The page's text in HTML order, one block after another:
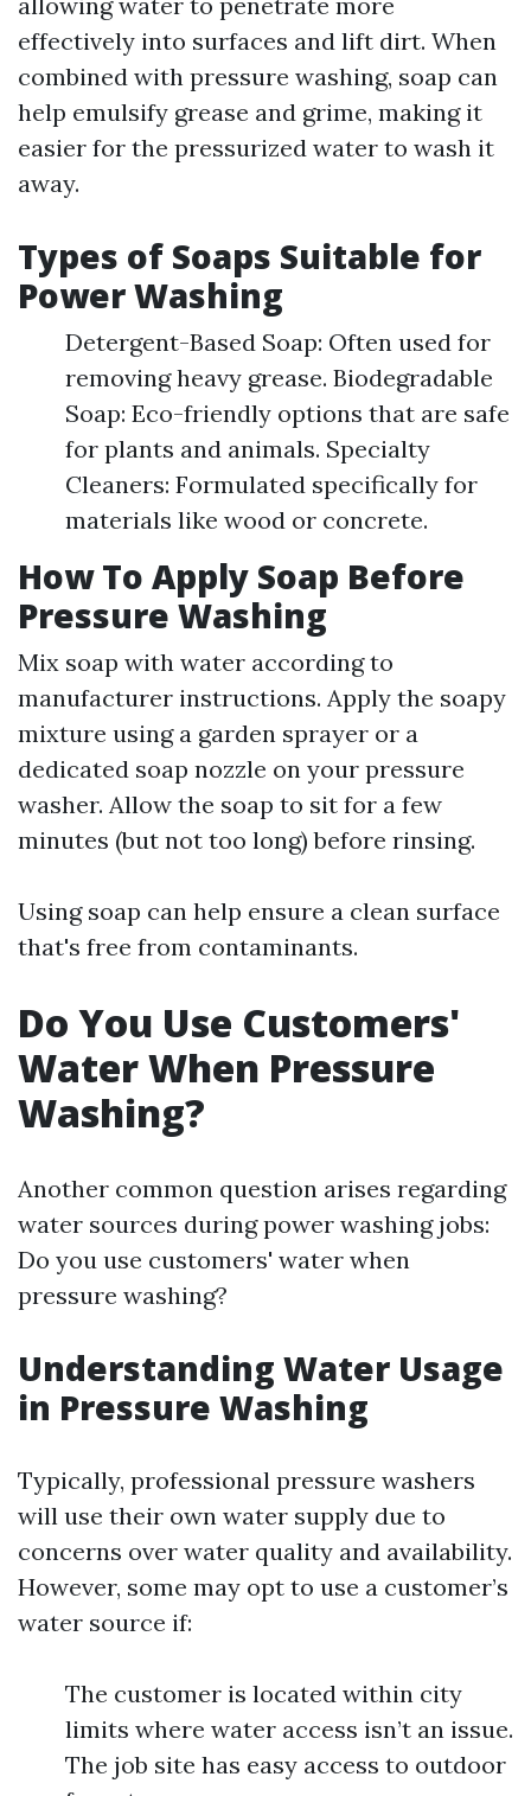
effectively into surfaces and lift dirt. When
combined with pressure washing, soap can
help emulsify grease and grime, making it
easier for the pressurized water to wash it
away.
Types of Soaps Suitable for
Power Washing
Detergent-Based Soap: Often used for
removing heavy grease. Biodegradable
Soap: Eco-friendly options that are safe
for plants and animals. Specialty
Cleaners: Formulated specifically for
materials like wood or concrete.
How To Apply Soap Before
Pressure Washing
Mix soap with water according to
manufacturer instructions. Apply the soapy
mixture using a garden sprayer or a
dedicated soap nozzle on your pressure
washer. Allow the soap to sit for a few
minutes (but not too long) before rinsing.
Using soap can help ensure a clean surface
that's free from contaminants.
Do You Use Customers'
Water When Pressure
Washing?
Another common question arises regarding
water sources during power washing jobs:
Do you use customers' water when
pressure washing?
Understanding Water Usage
in Pressure Washing
Typically, professional pressure washers
will use their own water supply due to
concerns over water quality and availability.
However, some may opt to use a customer’s
water source if:
The customer is located within city
limits where water access isn’t an issue.
The job site has easy access to outdoor